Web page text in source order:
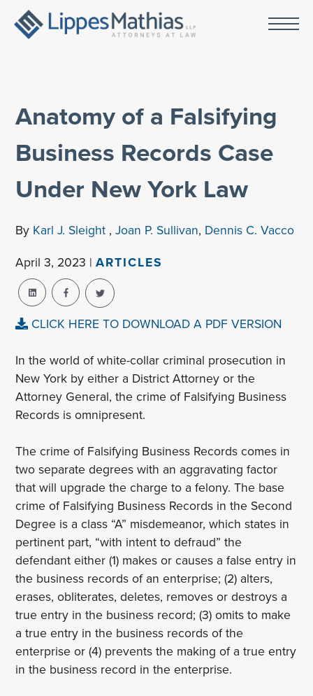
Anatomy of a Falsifying
Business Records Case
Under New York Law
By Karl J. Sleight ,Joan P. Sullivan, Dennis C. Vacco
April 3, 2023 |ARTICLES
CLICK HERE TO DOWNLOAD A PDF VERSION
In the world of white-collar criminal prosecution in
New York by either a District Attorney or the
Attorney General, the crime of Falsifying Business
Records is omnipresent.
The crime of Falsifying Business Records comes in
two separate degrees with an aggravating factor
that will upgrade the charge to a felony. The base
crime of Falsifying Business Records in the Second
Degree is a class “A” misdemeanor, which states in
pertinent part, “with intent to defraud” the
defendant either (1) makes or causes a false entry in
the business records of an enterprise; (2) alters,
erases, obliterates, deletes, removes or destroys a
true entry in the business record; (3) omits to make
a true entry in the business records of the
enterprise or (4) prevents the making of a true entry
in the business record in the enterprise.